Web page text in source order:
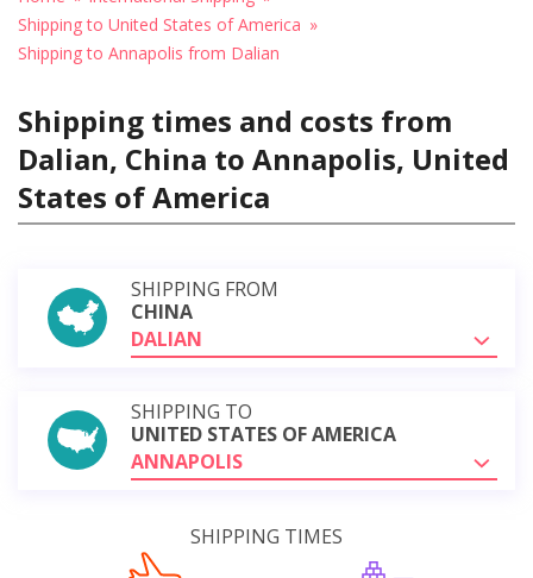
Shipping to United States of America
Shipping to Annapolis from Dalian
Shipping times and costs from
Dalian, China to Annapolis, United
States of America
SHIPPING FROM
CHINA
DALIAN
SHIPPING TO
UNITED STATES OF AMERICA
ANNAPOLIS
SHIPPING TIMES